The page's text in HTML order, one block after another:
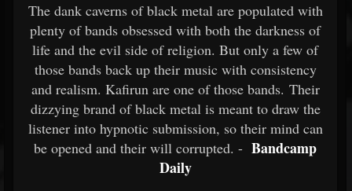
The dank caverns of black metal are populated with
plenty of bands obsessed with both the darkness of
life and the evil side of religion. But only a few of
those bands back up their music with consistency
and realism. Kafirun are one of those bands. Their
dizzying brand of black metal is meant to draw the
listener into hypnotic submission, so their mind can
be opened and their will corrupted. - Bandcamp
Daily